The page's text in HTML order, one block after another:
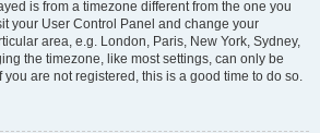
is from a timezone different from the one you
your User Control Panel and change your
area, e.g. London, Paris, New York, Sydney,
the timezone, like most settings, can only be
are not registered, this is a good time to do so.